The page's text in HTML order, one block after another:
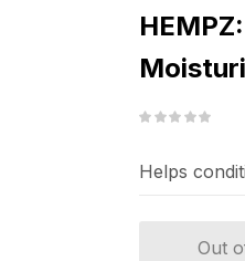
Helps
Out